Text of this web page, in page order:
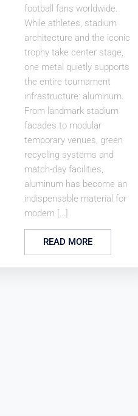
football fans worldwide.
While athletes, stadium
architecture and the iconic
trophy take center stage,
one metal quietly supports
the entire tournament
infrastructure: aluminum.
From landmark stadium
facades to modular
temporary venues, green
recycling systems and
match-day facilities,
aluminum has become an
indispensable material for
modern […]
READ MORE